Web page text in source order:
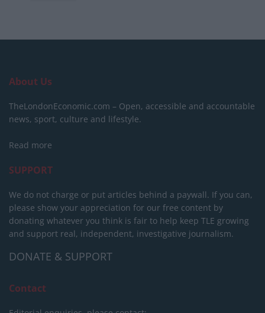
About Us
TheLondonEconomic.com – Open, accessible and accountable
news, sport, culture and lifestyle.
Read more
SUPPORT
We do not charge or put articles behind a paywall. If you can,
please show your appreciation for our free content by
donating whatever you think is fair to help keep TLE growing
and support real, independent, investigative journalism.
DONATE & SUPPORT
Contact